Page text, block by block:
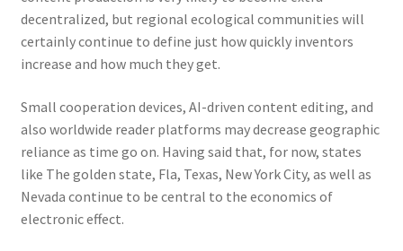
decentralized, but regional ecological communities will
certainly continue to define just how quickly inventors
increase and how much they get.
Small cooperation devices, AI-driven content editing, and
also worldwide reader platforms may decrease geographic
reliance as time go on. Having said that, for now, states
like The golden state, Fla, Texas, New York City, as well as
Nevada continue to be central to the economics of
electronic effect.